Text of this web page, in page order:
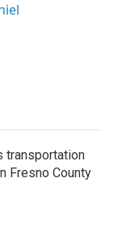
transportation
Fresno County